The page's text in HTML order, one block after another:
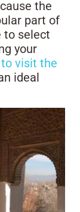
the
part of
to select
your
visit the
ideal